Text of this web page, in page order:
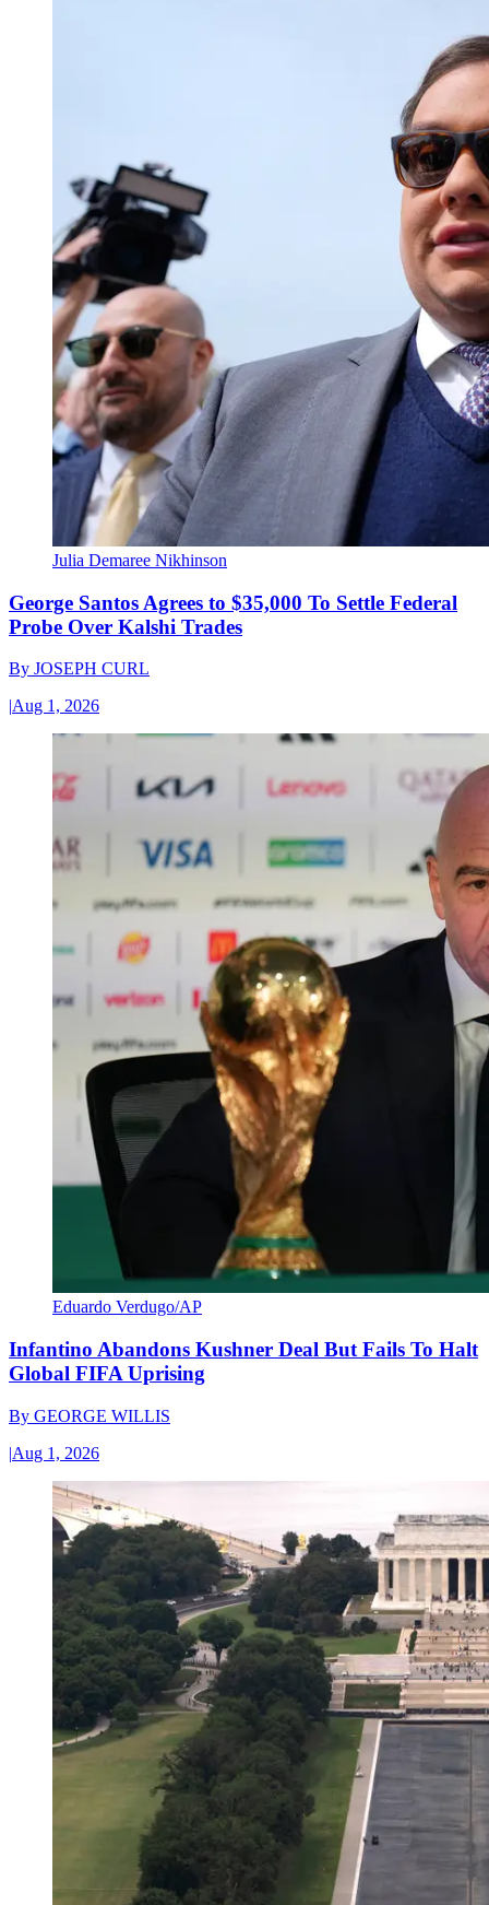
Julia Demaree Nikhinson
George Santos Agrees to $35,000 To Settle Federal
Probe Over Kalshi Trades
By JOSEPH CURL
|Aug 1, 2026
Eduardo Verdugo/AP
Infantino Abandons Kushner Deal But Fails To Halt
Global FIFA Uprising
By GEORGE WILLIS
|Aug 1, 2026